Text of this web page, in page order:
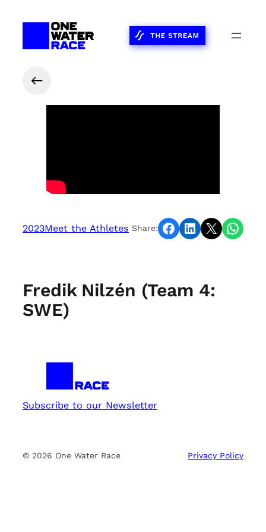
2023Meet the Athletes Share: Share on Facebook Share on LinkedIn Share on X Share on WhatsApp
Fredik Nilzén (Team 4:
SWE)
Subscribe to our Newsletter
© 2026 One Water Race Privacy Policy